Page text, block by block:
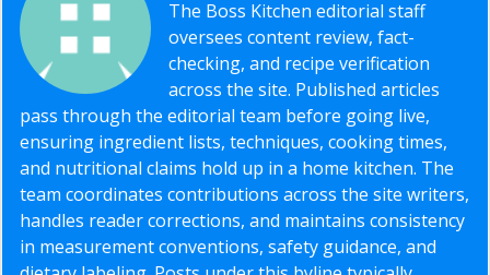
The Boss Kitchen editorial staff
oversees content review, fact-
checking, and recipe verification
across the site. Published articles
pass through the editorial team before going live,
ensuring ingredient lists, techniques, cooking times,
and nutritional claims hold up in a home kitchen. The
team coordinates contributions across the site writers,
handles reader corrections, and maintains consistency
in measurement conventions, safety guidance, and